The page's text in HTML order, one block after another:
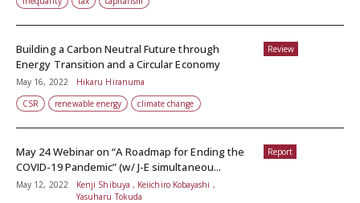
Review
Building a Carbon Neutral Future through
Energy Transition and a Circular Economy
May 16, 2022
Hikaru Hiranuma
CSR
renewable energy climate change
Report
May 24 Webinar on “A Roadmap for Ending the
COVID-19 Pandemic” (w/ J-E simultaneou...
May 12, 2022
Kenji Shibuya , Keiichiro Kobayashi ,
Yasuharu Tokuda